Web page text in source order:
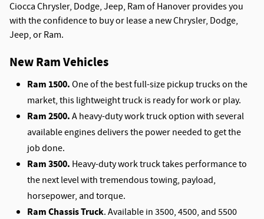
Ciocca Chrysler, Dodge, Jeep, Ram of Hanover provides you
with the confidence to buy or lease a new Chrysler, Dodge,
Jeep, or Ram.
New Ram Vehicles
Ram 1500.One of the best full-size pickup trucks on the
market, this lightweight truck is ready for work or play.
Ram 2500.A heavy-duty work truck option with several
available engines delivers the power needed to get the
job done.
Ram 3500. Heavy-duty work truck takes performance to
the next level with tremendous towing, payload,
horsepower, and torque.
Ram Chassis Truck. Available in 3500, 4500, and 5500